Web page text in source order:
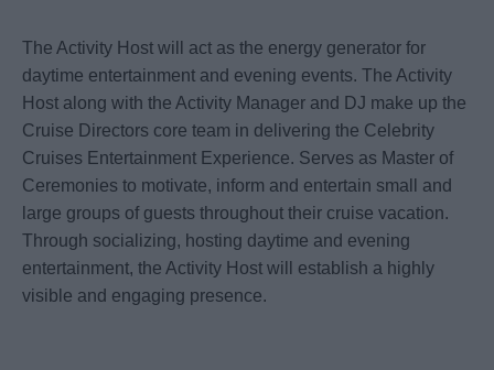
The Activity Host will act as the energy generator for
daytime entertainment and evening events. The Activity
Host along with the Activity Manager and DJ make up the
Cruise Directors core team in delivering the Celebrity
Cruises Entertainment Experience. Serves as Master of
Ceremonies to motivate, inform and entertain small and
large groups of guests throughout their cruise vacation.
Through socializing, hosting daytime and evening
entertainment, the Activity Host will establish a highly
visible and engaging presence.